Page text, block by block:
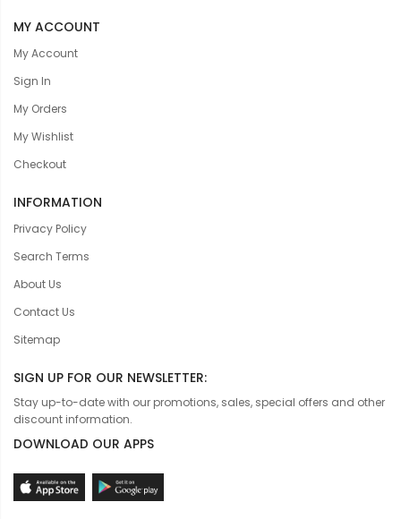
MY ACCOUNT
My Account
Sign In
My Orders
My Wishlist
Checkout
INFORMATION
Privacy Policy
Search Terms
About Us
Contact Us
Sitemap
SIGN UP FOR OUR NEWSLETTER:
Stay up-to-date with our promotions, sales, special offers and other
discount information.
DOWNLOAD OUR APPS